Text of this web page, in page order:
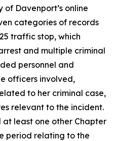
of Davenport’s online
categories of records
traffic stop, which
and multiple criminal
personnel and
officers involved,
to her criminal case,
relevant to the incident.
least one other Chapter
period relating to the